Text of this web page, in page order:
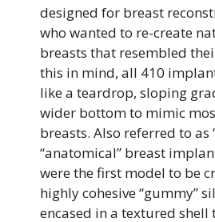
designed for breast
who wanted to re-create
breasts that resembled
this in mind, all 410
like a teardrop, sloping
wider bottom to mimic
breasts. Also referred to as
“anatomical” breast
were the first model to be
highly cohesive “gummy”
encased in a textured